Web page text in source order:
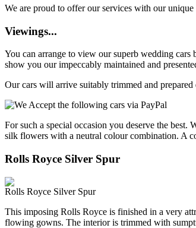
We are proud to offer our services with our unique
Viewings...
You can arrange to view our superb wedding cars
show you our impeccably maintained and
Our cars will arrive suitably trimmed and
For such a special occasion you deserve the
silk flowers with a neutral colour combination. A
Rolls Royce Silver Spur
Rolls Royce Silver Spur
This imposing Rolls Royce is finished in a very
flowing gowns. The interior is trimmed with